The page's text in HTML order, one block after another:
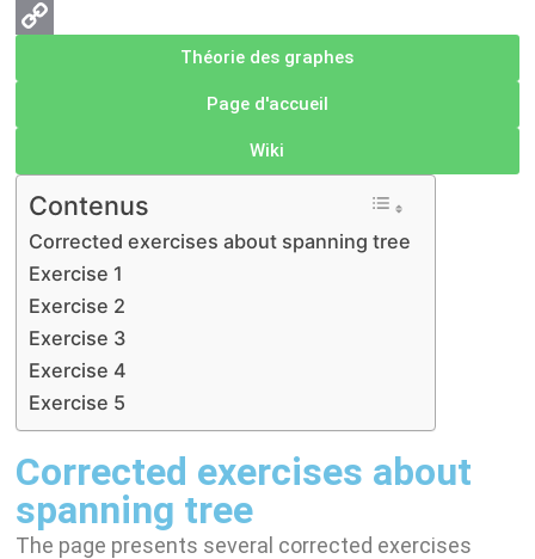
Telegram
Link
Théorie des graphes
Page d'accueil
Wiki
Contenus
Corrected exercises about spanning tree
Exercise 1
Exercise 2
Exercise 3
Exercise 4
Exercise 5
Corrected exercises about
spanning tree
The page presents several corrected exercises